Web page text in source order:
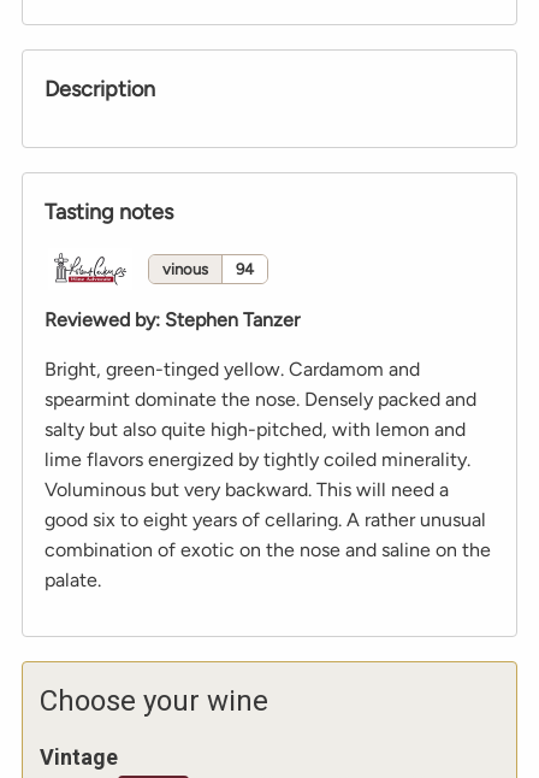
Description
Tasting notes
vinous 94
Reviewed by: Stephen Tanzer
Bright, green-tinged yellow. Cardamom and
spearmint dominate the nose. Densely packed and
salty but also quite high-pitched, with lemon and
lime flavors energized by tightly coiled minerality.
Voluminous but very backward. This will need a
good six to eight years of cellaring. A rather unusual
combination of exotic on the nose and saline on the
palate.
Choose your wine
Vintage